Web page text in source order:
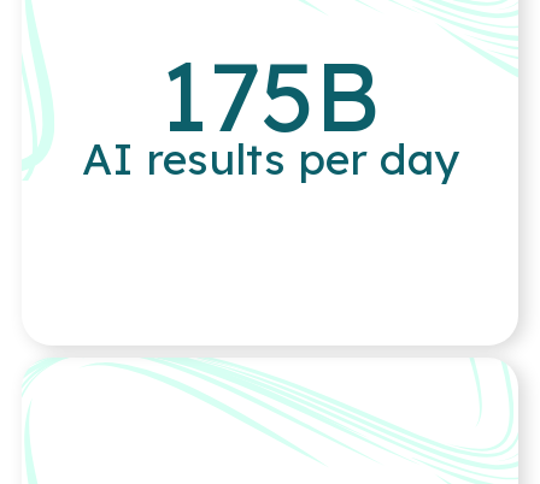
175B
AI results per day